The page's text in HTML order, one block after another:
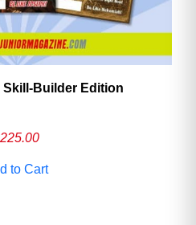
Edition
225.00
to Cart